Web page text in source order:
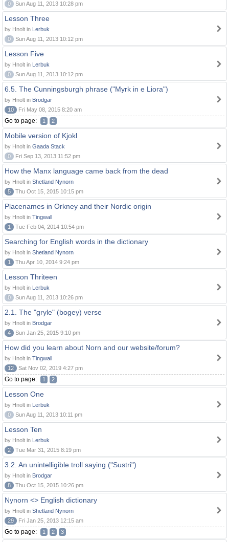
0
Sun Aug 11, 2013 10:28 pm
Lesson Three
by Hnolt in Lerbuk
0
Sun Aug 11, 2013 10:12 pm
Lesson Five
by Hnolt in Lerbuk
0
Sun Aug 11, 2013 10:12 pm
6.5. The Cunningsburgh phrase ("Myrk in e Liora")
by Hnolt in Brodgar
10
Fri May 08, 2015 8:20 am
Go to page: 1 2
Mobile version of Kjokl
by Hnolt in Gaada Stack
0
Fri Sep 13, 2013 11:52 pm
How the Manx language came back from the dead
by Hnolt in Shetland Nynorn
5
Thu Oct 15, 2015 10:15 pm
Placenames in Orkney and their Nordic origin
by Hnolt in Tingwall
1
Tue Feb 04, 2014 10:54 pm
Searching for English words in the dictionary
by Hnolt in Shetland Nynorn
1
Thu Apr 10, 2014 9:24 pm
Lesson Thriteen
by Hnolt in Lerbuk
0
Sun Aug 11, 2013 10:26 pm
2.1. The "gryle" (bogey) verse
by Hnolt in Brodgar
4
Sun Jan 25, 2015 9:10 pm
How did you learn about Norn and our website/forum?
by Hnolt in Tingwall
12
Sat Nov 02, 2019 4:27 pm
Go to page: 1 2
Lesson One
by Hnolt in Lerbuk
0
Sun Aug 11, 2013 10:11 pm
Lesson Ten
by Hnolt in Lerbuk
2
Tue Mar 31, 2015 8:19 pm
3.2. An unintelligible troll saying ("Sustri")
by Hnolt in Brodgar
8
Thu Oct 15, 2015 10:26 pm
Nynorn <> English dictionary
by Hnolt in Shetland Nynorn
29
Fri Jan 25, 2013 12:15 am
Go to page: 1 2 3